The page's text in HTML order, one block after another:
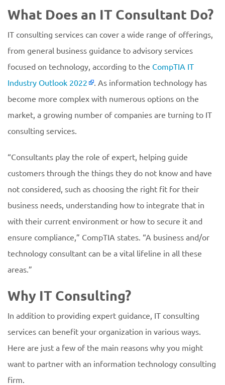
What Does an IT Consultant Do?
IT consulting services can cover a wide range of offerings,
from general business guidance to advisory services
focused on technology, according to the CompTIA IT
Industry Outlook 2022
. As information technology has
become more complex with numerous options on the
market, a growing number of companies are turning to IT
consulting services.
“Consultants play the role of expert, helping guide
customers through the things they do not know and have
not considered, such as choosing the right fit for their
business needs, understanding how to integrate that in
with their current environment or how to secure it and
ensure compliance,” CompTIA states. “A business and/or
technology consultant can be a vital lifeline in all these
areas.”
Why IT Consulting?
In addition to providing expert guidance, IT consulting
services can benefit your organization in various ways.
Here are just a few of the main reasons why you might
want to partner with an information technology consulting
firm.